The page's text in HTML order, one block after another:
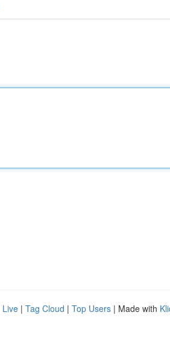
Live | Tag Cloud | Top Users | Made with